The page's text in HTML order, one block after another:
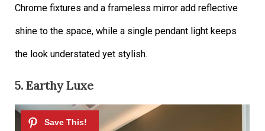
Chrome fixtures and a frameless mirror add reflective
shine to the space, while a single pendant light keeps
the look understated yet stylish.
5. Earthy Luxe